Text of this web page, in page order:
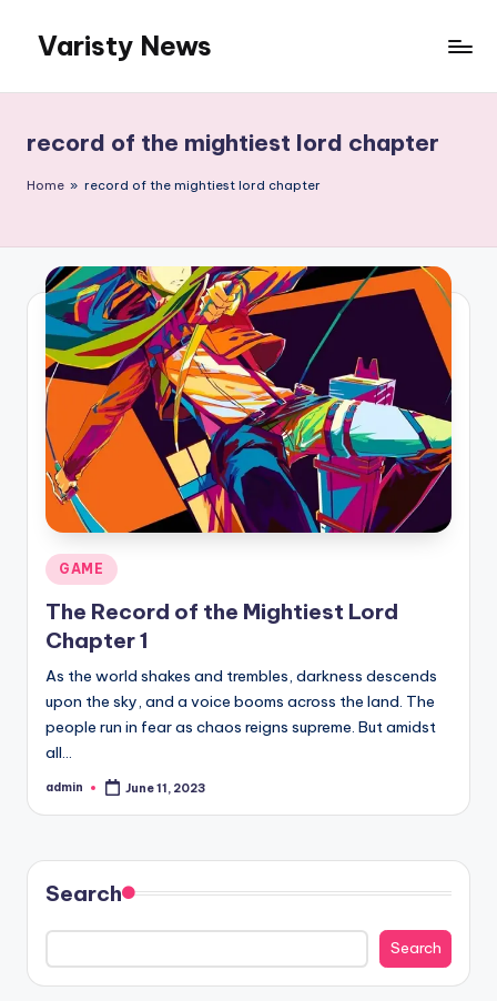
content
Varisty News
record of the mightiest lord chapter
Home » record of the mightiest lord chapter
Posted
in
GAME
The Record of the Mightiest Lord
Chapter 1
As the world shakes and trembles, darkness descends
upon the sky, and a voice booms across the land. The
people run in fear as chaos reigns supreme. But amidst
all…
Posted
admin June 11, 2023
Search
Search